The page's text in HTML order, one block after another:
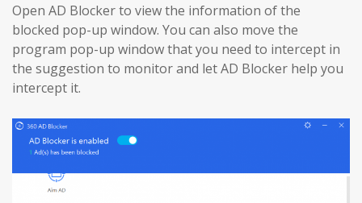
Open AD Blocker to view the information of the
blocked pop-up window. You can also move the
program pop-up window that you need to intercept in
the suggestion to monitor and let AD Blocker help you
intercept it.